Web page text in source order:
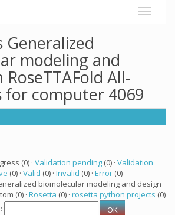
Generalized
modeling and
All-
for computer 4069
(0) · Validation pending (0) · Validation
(0) · Valid (0) · Invalid (0) · Error (0)
biomolecular modeling and design
(0) · Rosetta (0) · rosetta python projects (0)